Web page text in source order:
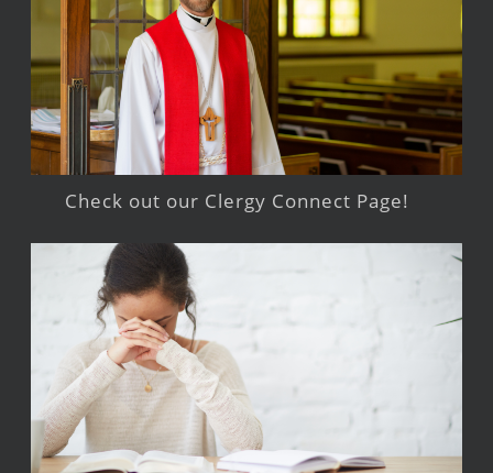
Check out our Clergy Connect Page!